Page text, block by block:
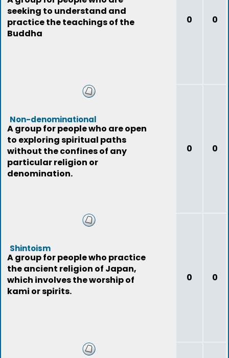
seeking to understand and
practice the teachings of the
Buddha
0 0
Non-denominational
A group for people who are open
to exploring spiritual paths
without the confines of any
particular religion or
denomination.
0 0
Shintoism
A group for people who practice
the ancient religion of Japan,
which involves the worship of
kami or spirits.
0 0